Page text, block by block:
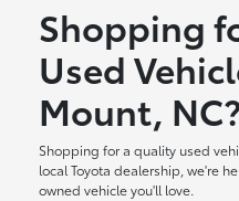
Shopping
Used
Mount, NC?
Shopping for a quality used
local Toyota dealership, we're
owned vehicle you'll love.